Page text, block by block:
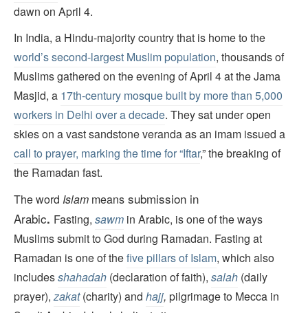
dawn on April 4.
In India, a Hindu-majority country that is home to the
world’s second-largest Muslim population, thousands of
Muslims gathered on the evening of April 4 at the Jama
Masjid, a 17th-century mosque built by more than 5,000
workers in Delhi over a decade. They sat under open
skies on a vast sandstone veranda as an imam issued a
call to prayer, marking the time for “Iftar,” the breaking of
the Ramadan fast.
The word Islam means submission in
Arabic. Fasting, sawm in Arabic, is one of the ways
Muslims submit to God during Ramadan. Fasting at
Ramadan is one of thefive pillars of Islam, which also
includesshahadah (declaration of faith), salah (daily
prayer),zakat(charity) and hajj, pilgrimage to Mecca in